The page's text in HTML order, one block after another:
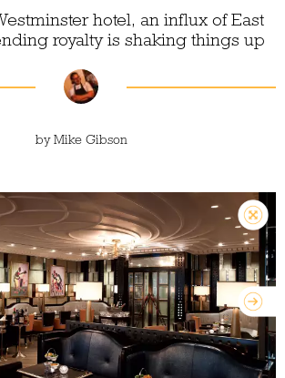
hotel, an influx of East
royalty is shaking things up
byMike Gibson